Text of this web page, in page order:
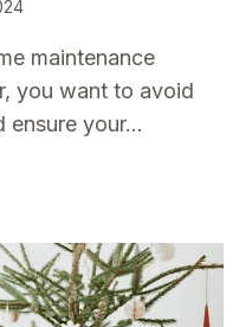
maintenance
you want to avoid
ensure your…